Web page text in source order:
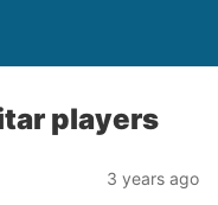
players
3 years ago